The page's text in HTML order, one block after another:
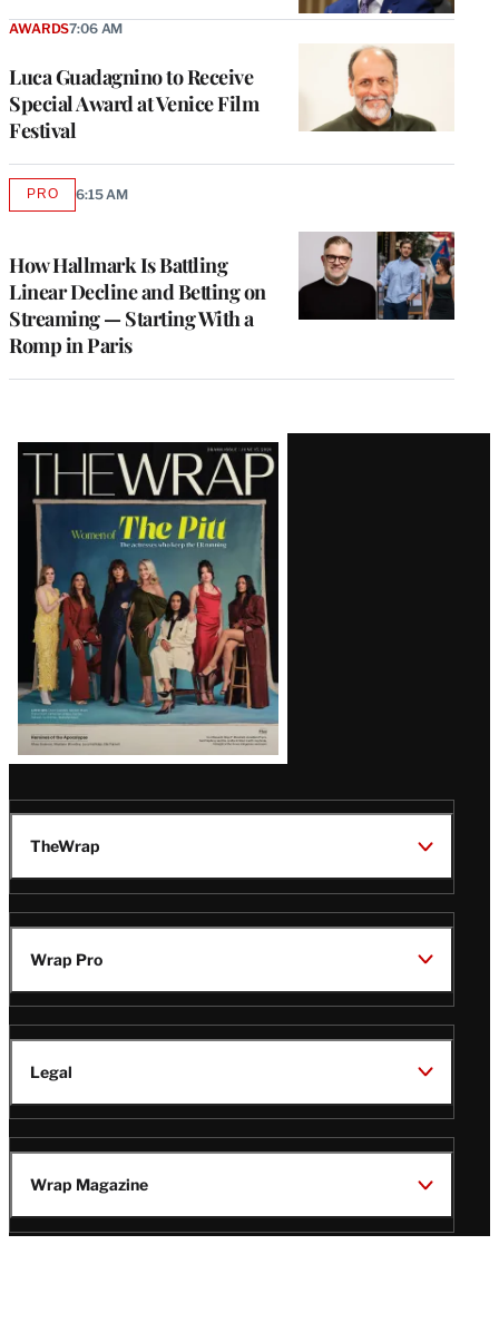
Luca Guadagnino to Receive
Special Award at Venice Film
Festival
AWARDS7:06 AM
How Hallmark Is Battling
Linear Decline and Betting on
Streaming — Starting With a
Romp in Paris
PROAVAILABLE
6:15 AM
Latest
Magazine
Issue
TheWrap
Wrap Pro
Legal
Wrap Magazine